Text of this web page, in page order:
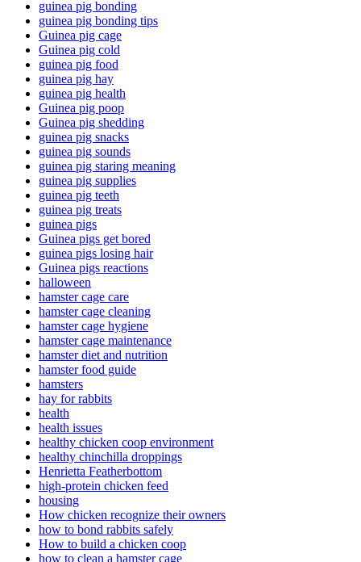
guinea pig bonding
guinea pig bonding tips
Guinea pig cage
Guinea pig cold
guinea pig food
guinea pig hay
guinea pig health
Guinea pig poop
Guinea pig shedding
guinea pig snacks
guinea pig sounds
guinea pig staring meaning
guinea pig supplies
guinea pig teeth
guinea pig treats
guinea pigs
Guinea pigs get bored
guinea pigs losing hair
Guinea pigs reactions
halloween
hamster cage care
hamster cage cleaning
hamster cage hygiene
hamster cage maintenance
hamster diet and nutrition
hamster food guide
hamsters
hay for rabbits
health
health issues
healthy chicken coop environment
healthy chinchilla droppings
Henrietta Featherbottom
high-protein chicken feed
housing
How chicken recognize their owners
how to bond rabbits safely
How to build a chicken coop
how to clean a hamster cage